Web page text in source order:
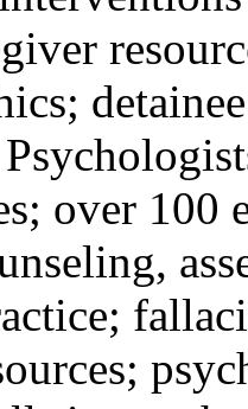
over 100